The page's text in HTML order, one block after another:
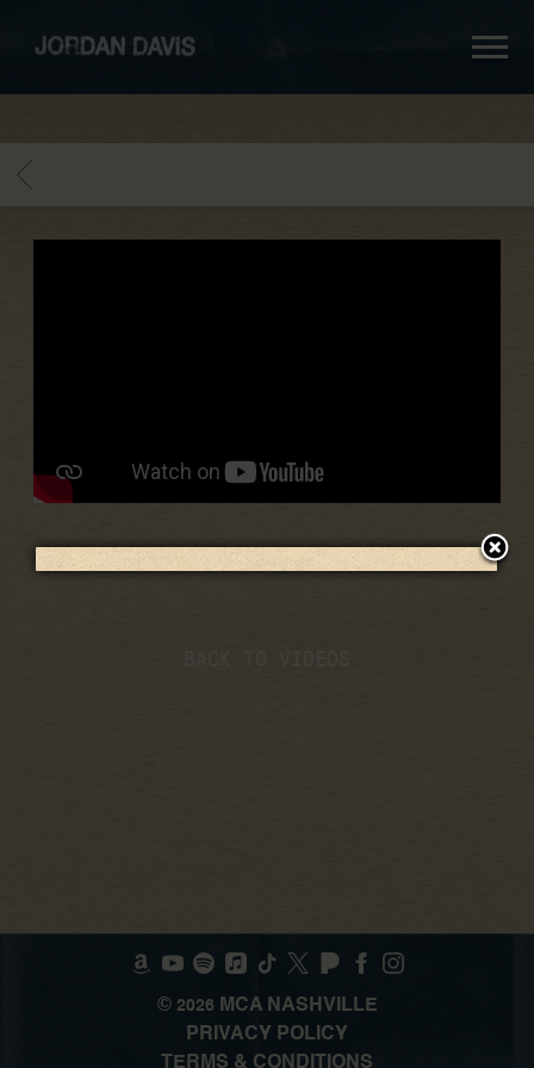
jordan
davis
BACK
© 2026 MCA NASHVILLE
PRIVACY POLICY
TERMS & CONDITIONS